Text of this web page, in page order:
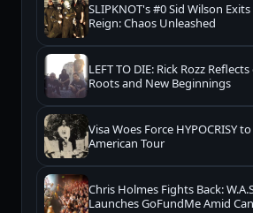
SLIPKNOT's #0 Sid Wilson
Reign: Chaos Unleashed
LEFT TO DIE: Rick Rozz
Roots and New Beginnings
Visa Woes Force HYPOCRISY
American Tour
Chris Holmes Fights Back:
Launches GoFundMe Amid